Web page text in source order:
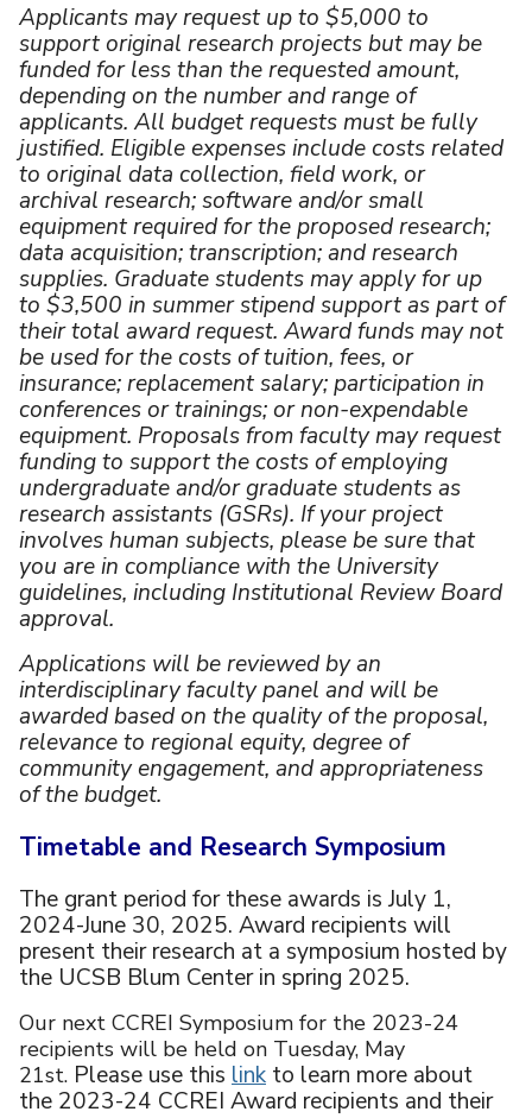
Applicants may request up to $5,000 to
support original research projects but may be
funded for less than the requested amount,
depending on the number and range of
applicants. All budget requests must be fully
justified. Eligible expenses include costs related
to original data collection, field work, or
archival research; software and/or small
equipment required for the proposed research;
data acquisition; transcription; and research
supplies. Graduate students may apply for up
to $3,500 in summer stipend support as part of
their total award request. Award funds may not
be used for the costs of tuition, fees, or
insurance; replacement salary; participation in
conferences or trainings; or non-expendable
equipment. Proposals from faculty may request
funding to support the costs of employing
undergraduate and/or graduate students as
research assistants (GSRs). If your project
involves human subjects, please be sure that
you are in compliance with the University
guidelines, including Institutional Review Board
approval.
Applications will be reviewed by an
interdisciplinary faculty panel and will be
awarded based on the quality of the proposal,
relevance to regional equity, degree of
community engagement, and appropriateness
of the budget.
Timetable and Research Symposium
The grant period for these awards is July 1,
2024-June 30, 2025. Award recipients will
present their research at a symposium hosted by
the UCSB Blum Center in spring 2025.
Our next CCREI Symposium for the 2023-24
recipients will be held on Tuesday, May
21st. Please use this link to learn more about
the 2023-24 CCREI Award recipients and their